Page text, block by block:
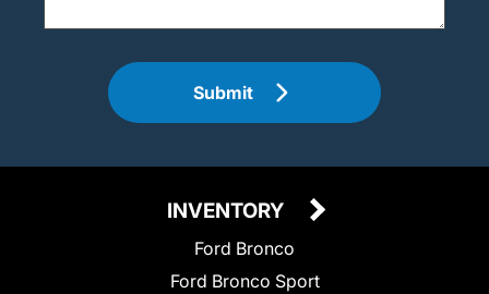
Submit
INVENTORY
Ford Bronco
Ford Bronco Sport